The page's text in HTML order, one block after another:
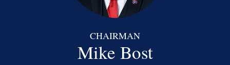
CHAIRMAN
Mike Bost